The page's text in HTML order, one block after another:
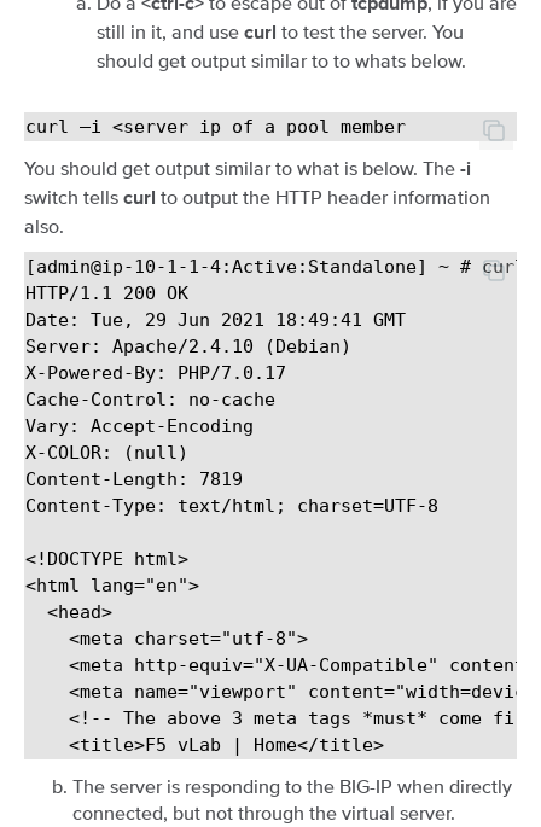
<ctrl-c> tcpdump
still in it, and use curl to test the server. You
should get output similar to to whats below.
You should get output similar to what is below. The -i
switch tells curl to output the HTTP header information
also.
[admin@ip-10-1-1-4:Active:Standalone] ~ #
HTTP/1.1 200 OK
Date: Tue, 29 Jun 2021 18:49:41 GMT
Server: Apache/2.4.10 (Debian)
X-Powered-By: PHP/7.0.17
Cache-Control: no-cache
Vary: Accept-Encoding
X-COLOR: (null)
Content-Length: 7819
Content-Type: text/html; charset=UTF-8
<!DOCTYPE html>
<html lang="en">
  <head>
    <meta charset="utf-8">
<meta http-equiv="X-UA-Compatible"
<meta name="viewport"
<!-- The above 3 meta tags *must* come
The server is responding to the BIG-IP when directly
connected, but not through the virtual server.